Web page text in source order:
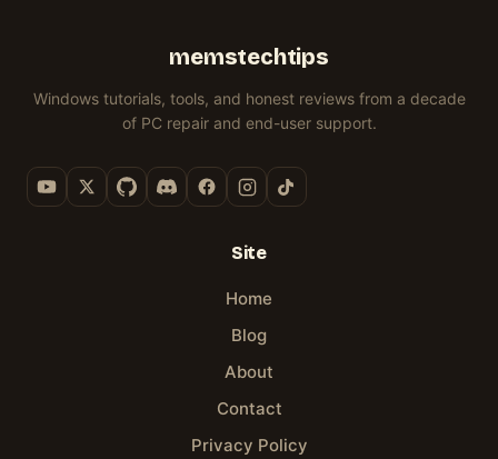
memstechtips
Windows tutorials, tools, and honest reviews from a decade
of PC repair and end-user support.
Site
Home
Blog
About
Contact
Privacy Policy